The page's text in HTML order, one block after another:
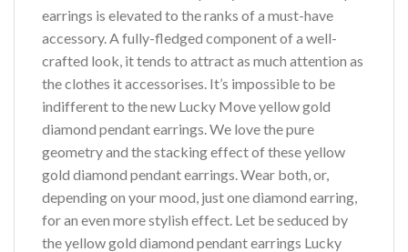
earrings is elevated to the ranks of a must-have
accessory. A fully-fledged component of a well-
crafted look, it tends to attract as much attention as
the clothes it accessorises. It’s impossible to be
indifferent to the new Lucky Move yellow gold
diamond pendant earrings. We love the pure
geometry and the stacking effect of these yellow
gold diamond pendant earrings. Wear both, or,
depending on your mood, just one diamond earring,
for an even more stylish effect. Let be seduced by
the yellow gold diamond pendant earrings Lucky